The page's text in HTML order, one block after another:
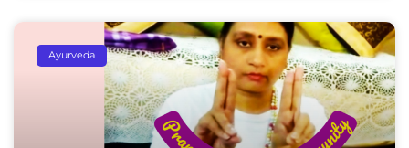
Ayurveda